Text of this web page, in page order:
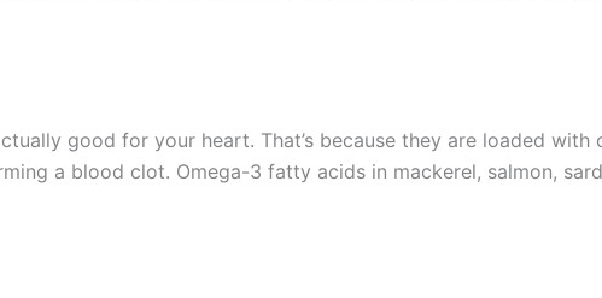
good for your heart. That’s because they are loaded
a blood clot. Omega-3 fatty acids in mackerel, salmon,